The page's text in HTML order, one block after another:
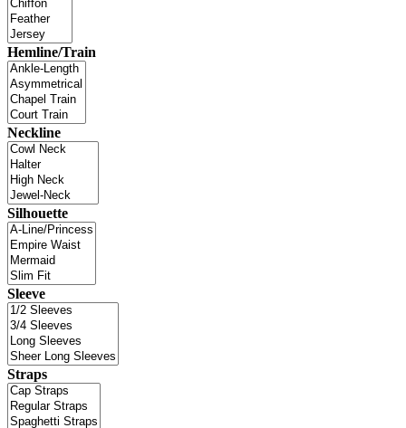
Hemline/Train
Neckline
Silhouette
Sleeve
Straps